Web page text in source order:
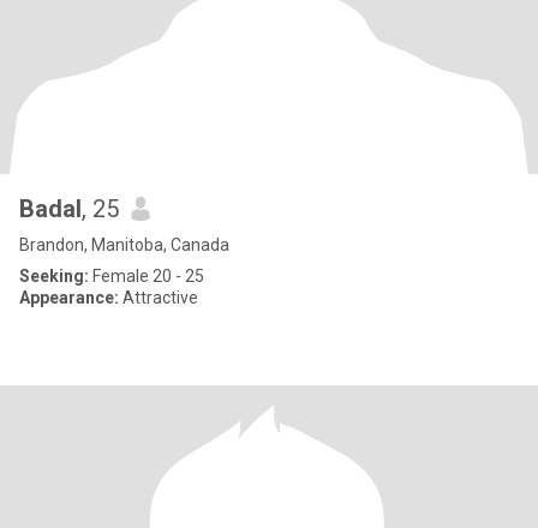
Badal, 25
Brandon, Manitoba, Canada
Seeking: Female 20 - 25
Appearance: Attractive